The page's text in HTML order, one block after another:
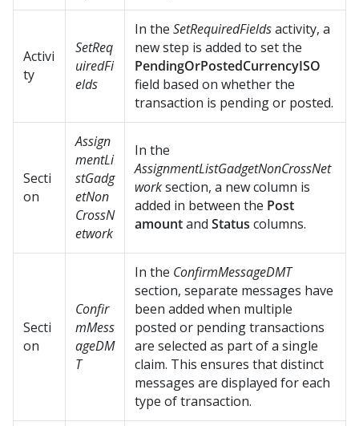
Activi
ty
SetReq
uiredFi
elds
In the SetRequiredFieldsactivity, a
new step is added to set the
PendingOrPostedCurrencyISO
field based on whether the
transaction is pending or posted.
Secti
on
Assign
mentLi
stGadg
etNon
CrossN
etwork
In the
AssignmentListGadgetNonCrossNet
worksection, a new column is
added in between the Post
amountand Status columns.
Secti
on
Confir
mMess
ageDM
T
In the ConfirmMessageDMT
section, separate messages have
been added when multiple
posted or pending transactions
are selected as part of a single
claim. This ensures that distinct
messages are displayed for each
type of transaction.